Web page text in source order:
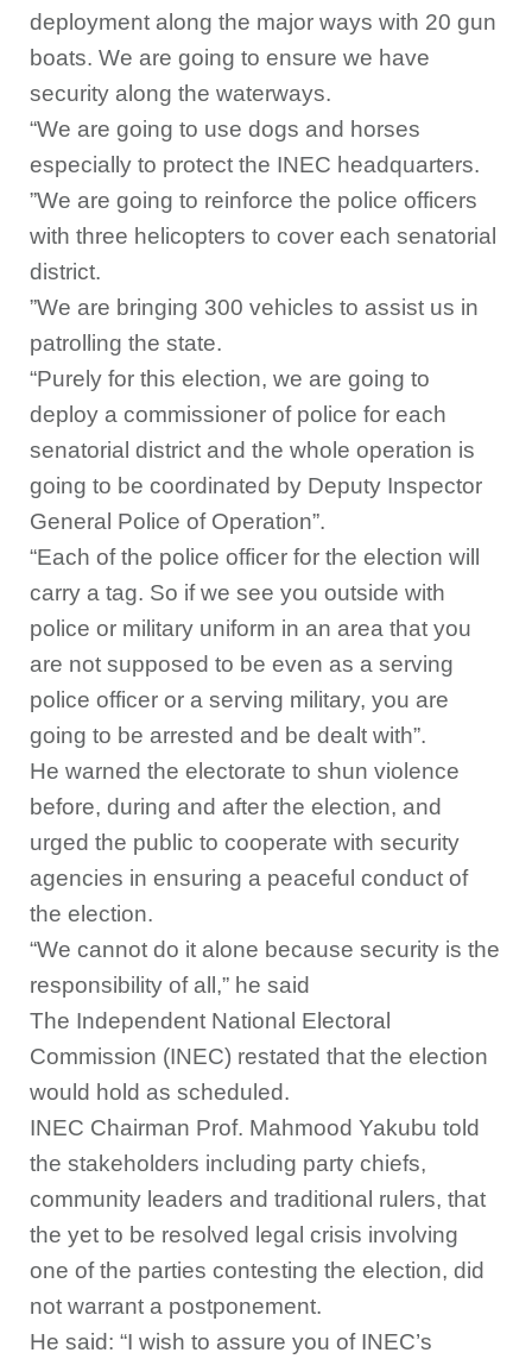
deployment along the major ways with 20 gun
boats. We are going to ensure we have
security along the waterways.
“We are going to use dogs and horses
especially to protect the INEC headquarters.
”We are going to reinforce the police officers
with three helicopters to cover each senatorial
district.
”We are bringing 300 vehicles to assist us in
patrolling the state.
“Purely for this election, we are going to
deploy a commissioner of police for each
senatorial district and the whole operation is
going to be coordinated by Deputy Inspector
General Police of Operation”.
“Each of the police officer for the election will
carry a tag. So if we see you outside with
police or military uniform in an area that you
are not supposed to be even as a serving
police officer or a serving military, you are
going to be arrested and be dealt with”.
He warned the electorate to shun violence
before, during and after the election, and
urged the public to cooperate with security
agencies in ensuring a peaceful conduct of
the election.
“We cannot do it alone because security is the
responsibility of all,” he said
The Independent National Electoral
Commission (INEC) restated that the election
would hold as scheduled.
INEC Chairman Prof. Mahmood Yakubu told
the stakeholders including party chiefs,
community leaders and traditional rulers, that
the yet to be resolved legal crisis involving
one of the parties contesting the election, did
not warrant a postponement.
He said: “I wish to assure you of INEC’s